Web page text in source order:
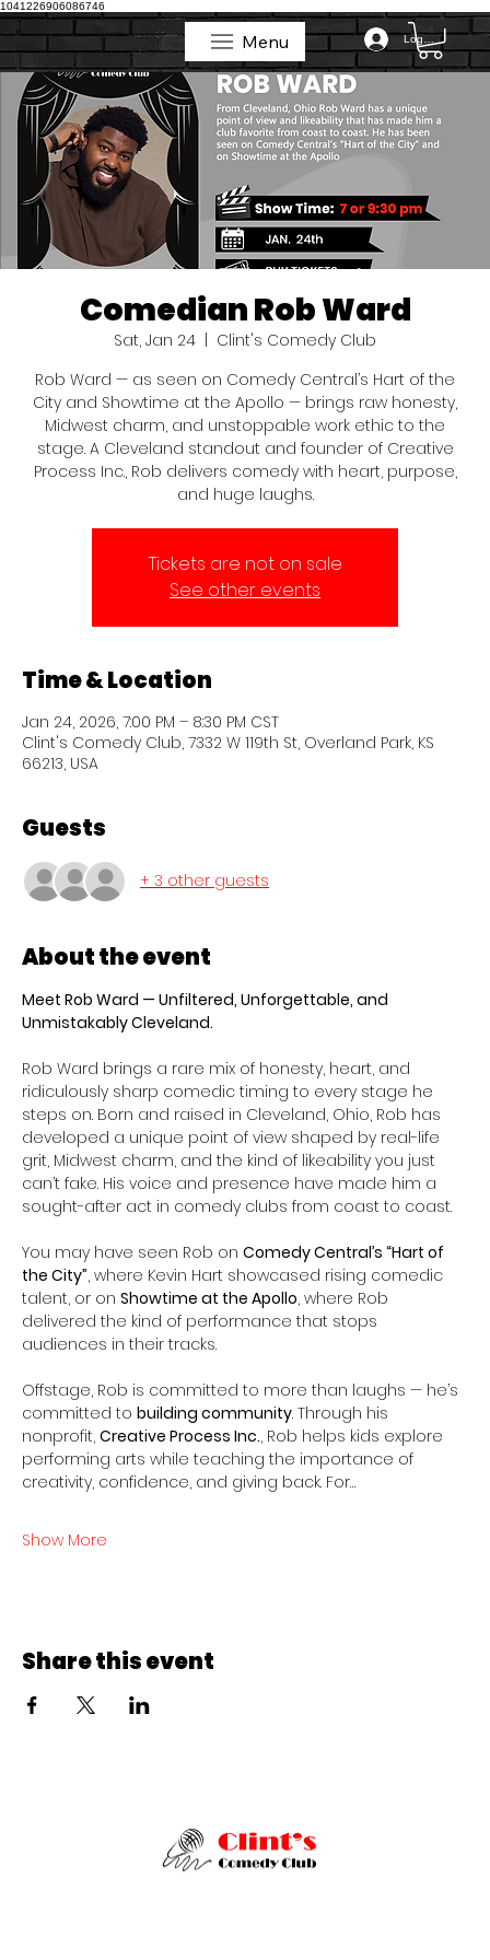
1041226906086746
Menu Log In
Menu
Comedian Rob Ward
Sat, Jan 24
  |
Clint's Comedy Club
Rob Ward — as seen on Comedy Central’s Hart of the
City and Showtime at the Apollo — brings raw honesty,
Midwest charm, and unstoppable work ethic to the
stage. A Cleveland standout and founder of Creative
Process Inc., Rob delivers comedy with heart, purpose,
and huge laughs.
Tickets are not on sale
See other events
Time & Location
Jan 24, 2026, 7:00 PM – 8:30 PM CST
Clint's Comedy Club, 7332 W 119th St, Overland Park, KS
66213, USA
Guests
+ 3 other guests
About the event
Meet Rob Ward — Unfiltered, Unforgettable, and
Unmistakably Cleveland.
Rob Ward brings a rare mix of honesty, heart, and
ridiculously sharp comedic timing to every stage he
steps on. Born and raised in Cleveland, Ohio, Rob has
developed a unique point of view shaped by real-life
grit, Midwest charm, and the kind of likeability you just
can’t fake. His voice and presence have made him a
sought-after act in comedy clubs from coast to coast.
You may have seen Rob on Comedy Central’s “Hart of
the City”, where Kevin Hart showcased rising comedic
talent, or on Showtime at the Apollo, where Rob
delivered the kind of performance that stops
audiences in their tracks.
Offstage, Rob is committed to more than laughs — he’s
committed to building community. Through his
nonprofit, Creative Process Inc., Rob helps kids explore
performing arts while teaching the importance of
creativity, confidence, and giving back. For…
Show More
Share this event